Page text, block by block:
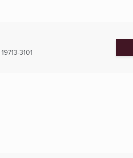
19713-3101